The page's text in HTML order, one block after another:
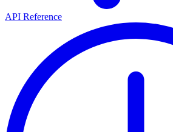
API Reference